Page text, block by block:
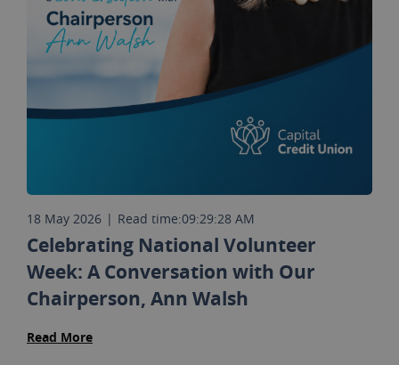
18 May 2026 | Read time:09:29:28 AM
Celebrating National Volunteer
Week: A Conversation with Our
Chairperson, Ann Walsh
Read More